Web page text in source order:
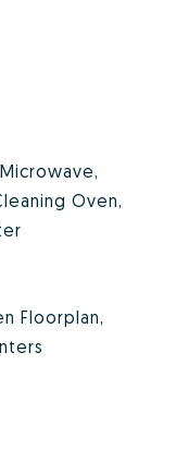
Oven,
Floorplan,